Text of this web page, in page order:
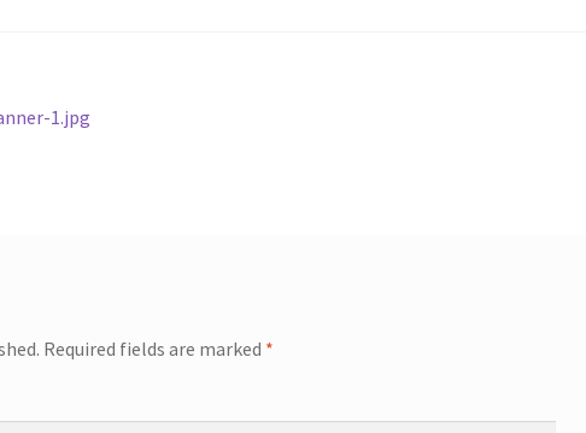
1.jpg
Required fields are marked *